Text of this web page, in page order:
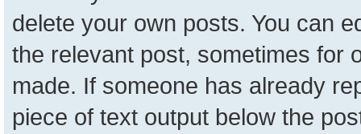
delete your own posts. You can
the relevant post, sometimes for
made. If someone has already
piece of text output below the